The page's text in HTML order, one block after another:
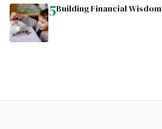
5Building Financial Wisdom